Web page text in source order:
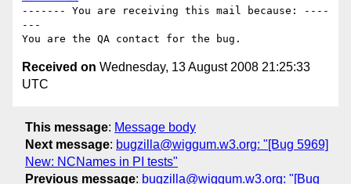
------- You are receiving this mail because: ----
---
Received on Wednesday, 13 August 2008 21:25:33
UTC
This message: Message body
Next message: bugzilla@wiggum.w3.org: "[Bug 5969]
New: NCNames in PI tests"
Previous message: bugzilla@wiggum.w3.org: "[Bug